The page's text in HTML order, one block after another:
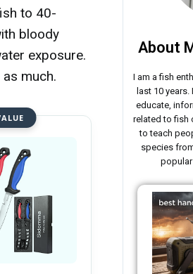
to 40-
bloody
exposure.
much.
About
I am a fish
last 10
educate,
related to fish
to teach
species
popular